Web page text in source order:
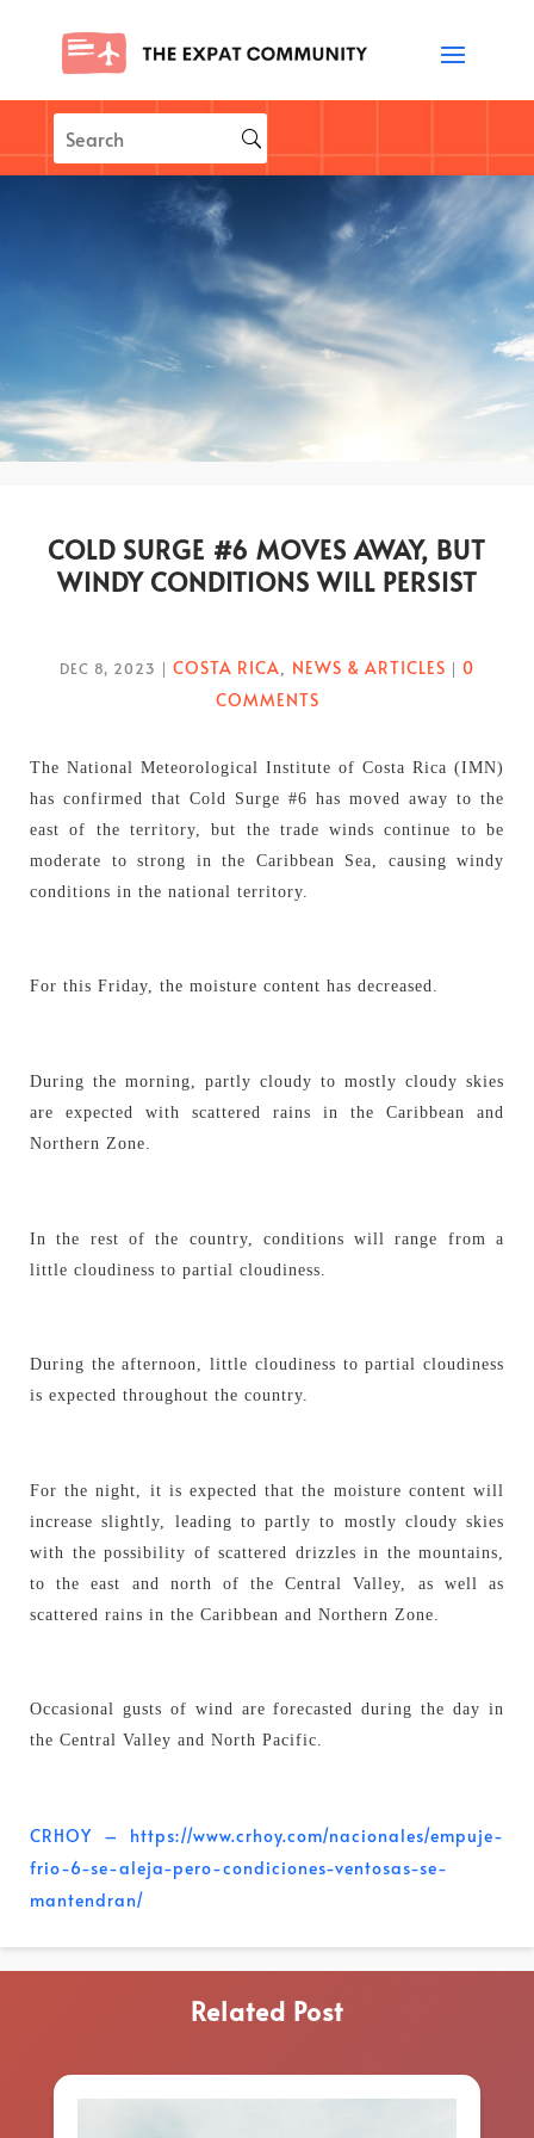
COLD SURGE #6 MOVES AWAY, BUT
WINDY CONDITIONS WILL PERSIST
DEC 8, 2023 COSTA RICA NEWS & ARTICLES
0
COMMENTS
The National Meteorological Institute of Costa Rica (IMN)
has confirmed that Cold Surge #6 has moved away to the
east of the territory, but the trade winds continue to be
moderate to strong in the Caribbean Sea, causing windy
conditions in the national territory.
For this Friday, the moisture content has decreased.
During the morning, partly cloudy to mostly cloudy skies
are expected with scattered rains in the Caribbean and
Northern Zone.
In the rest of the country, conditions will range from a
little cloudiness to partial cloudiness.
During the afternoon, little cloudiness to partial cloudiness
is expected throughout the country.
For the night, it is expected that the moisture content will
increase slightly, leading to partly to mostly cloudy skies
with the possibility of scattered drizzles in the mountains,
to the east and north of the Central Valley, as well as
scattered rains in the Caribbean and Northern Zone.
Occasional gusts of wind are forecasted during the day in
the Central Valley and North Pacific.
CRHOY – https://www.crhoy.com/nacionales/empuje-
frio-6-se-aleja-pero-condiciones-ventosas-se-
mantendran/
Related Post